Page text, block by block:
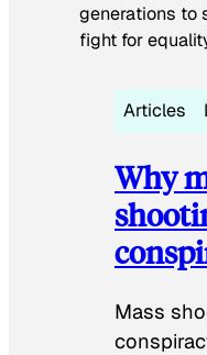
generations to
fight for
Articles
Why
Mass